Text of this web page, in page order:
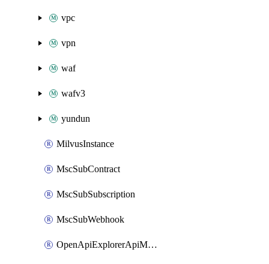
vpc
vpn
waf
wafv3
yundun
MilvusInstance
MscSubContract
MscSubSubscription
MscSubWebhook
OpenApiExplorerApiMcpServer